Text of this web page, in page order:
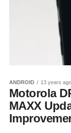
ANDROID 13 years ago
Motorola
MAXX